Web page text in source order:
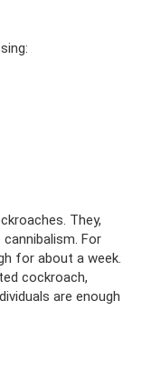
They,
For
for about a week.
cockroach,
are enough